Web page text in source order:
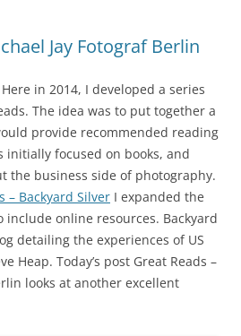
Jay Fotograf Berlin
in 2014, I developed a series
The idea was to put together a
provide recommended reading
initially focused on books, and
the business side of photography.
– Backyard Silver I expanded the
include online resources. Backyard
detailing the experiences of US
Heap. Today’s post Great Reads –
looks at another excellent